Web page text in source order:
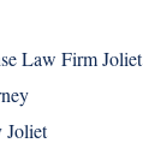
Law Firm Joliet